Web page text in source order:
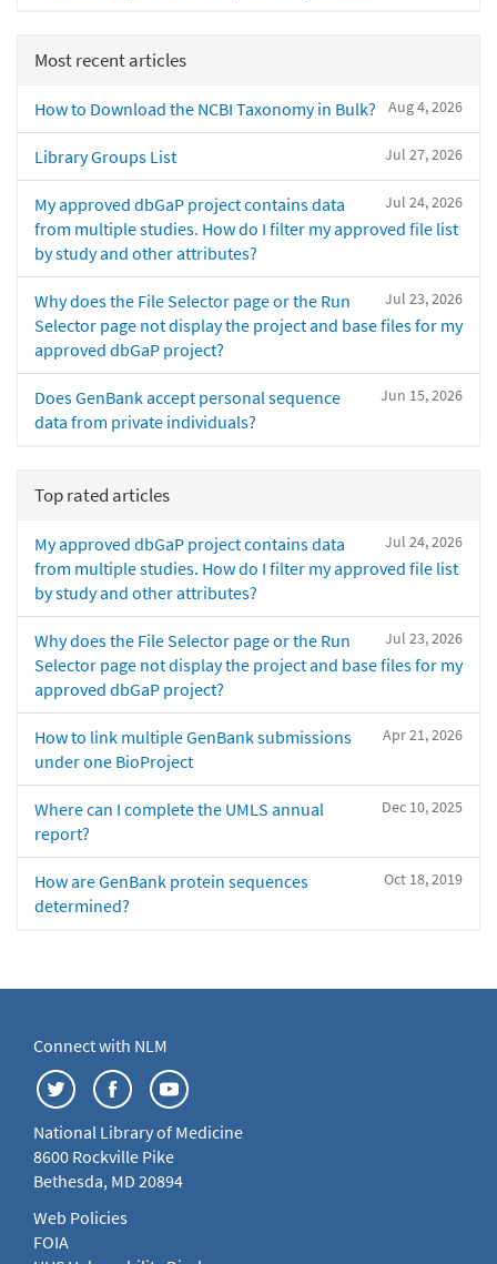
Most recent articles
Aug 4, 2026
How to Download the NCBI Taxonomy in Bulk?
Jul 27, 2026
Library Groups List
Jul 24, 2026
My approved dbGaP project contains data
from multiple studies. How do I filter my approved file list
by study and other attributes?
Jul 23, 2026
Why does the File Selector page or the Run
Selector page not display the project and base files for my
approved dbGaP project?
Jun 15, 2026
Does GenBank accept personal sequence
data from private individuals?
Top rated articles
Jul 24, 2026
My approved dbGaP project contains data
from multiple studies. How do I filter my approved file list
by study and other attributes?
Jul 23, 2026
Why does the File Selector page or the Run
Selector page not display the project and base files for my
approved dbGaP project?
Apr 21, 2026
How to link multiple GenBank submissions
under one BioProject
Dec 10, 2025
Where can I complete the UMLS annual
report?
Oct 18, 2019
How are GenBank protein sequences
determined?
Connect with NLM
National Library of Medicine
8600 Rockville Pike
Bethesda, MD 20894
Web Policies
FOIA